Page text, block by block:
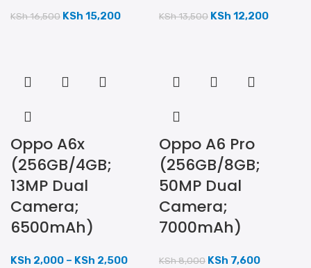
KSh16,500 KSh 15,200 KSh13,500 KSh 12,200
Oppo A6x
(256GB/4GB;
13MP Dual
Camera;
6500mAh)
KSh 2,000 – KSh 2,500
Oppo A6 Pro
(256GB/8GB;
50MP Dual
Camera;
7000mAh)
KSh8,000 KSh 7,600